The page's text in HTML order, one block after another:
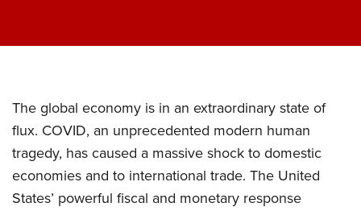
The global economy is in an extraordinary state of
flux. COVID, an unprecedented modern human
tragedy, has caused a massive shock to domestic
economies and to international trade. The United
States’ powerful fiscal and monetary response